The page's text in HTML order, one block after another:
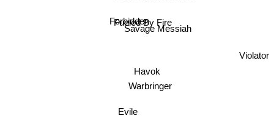
Forbidden
Fueled By Fire
Havok
Savage Messiah
Warbringer
Evile